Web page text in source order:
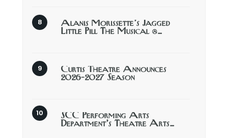
Alanis Morissette’s Jagged
Little Pill The Musical @…
Curtis Theatre Announces
2026-2027 Season
SCC Performing Arts
Department’s Theatre Arts…